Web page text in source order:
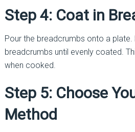
Step 4: Coat in
Pour the breadcrumbs onto a plate.
breadcrumbs until evenly coated.
when cooked.
Step 5: Choose
Method